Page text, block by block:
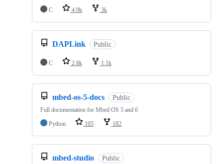
C
4.9k 3k
DAPLink Public
C 2.8k 1.1k
mbed-os-5-docs Public
Full documentation for Mbed OS 5 and 6
Python
105 182
mbed-studio Public